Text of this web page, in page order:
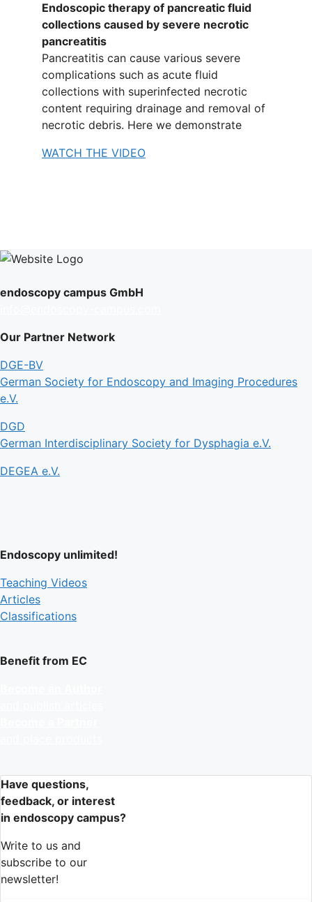
Endoscopic therapy of pancreatic fluid
collections caused by severe necrotic
pancreatitis
Pancreatitis can cause various severe
complications such as acute fluid
collections with superinfected necrotic
content requiring drainage and removal of
necrotic debris. Here we demonstrate
WATCH THE VIDEO
endoscopy campus GmbH
Our Partner Network
DGE-BV
German Society for Endoscopy and Imaging Procedures
e.V.
DGD
German Interdisciplinary Society for Dysphagia e.V.
DEGEA e.V.
Endoscopy unlimited!
Teaching Videos
Articles
Classifications
Benefit from EC
Have questions,
feedback, or interest
in endoscopy campus?
Write to us and
subscribe to our
newsletter!